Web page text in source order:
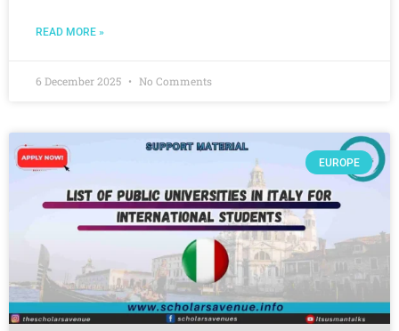
READ MORE »
6 December 2025 No Comments
EUROPE